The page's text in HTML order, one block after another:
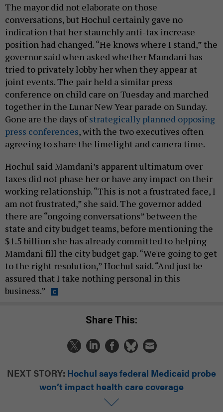
The mayor did not elaborate on those
conversations, but Hochul certainly gave no
indication that her staunchly anti-tax increase
position had changed. “He knows where I stand,” the
governor said when asked whether Mamdani has
tried to privately lobby her when they appear at
joint events. The pair held a similar press
conference on child care on Tuesday and marched
together in the Lunar New Year parade on Sunday.
Gone are the days ofstrategically planned opposing
press conferences, with the two executives often
agreeing to share the limelight and camera time.
Hochul said Mamdani’s apparent ultimatum over
taxes did not phase her or have any impact on their
working relationship. “This is not a frustrated face, I
am not frustrated,” she said. The governor added
there are “ongoing conversations” between the
state and city budget teams, before mentioning the
$1.5 billion she has already committed to helping
Mamdani fill the city budget gap. “We're going to get
to the right resolution,” Hochul said. “And just be
assured that I take nothing personal in this
business.”
Share This:
NEXT STORY: Hochul says federal Medicaid probe
won’t impact health care coverage